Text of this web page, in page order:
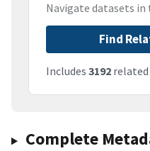
Navigate datasets
Find
Includes 3192
Complete